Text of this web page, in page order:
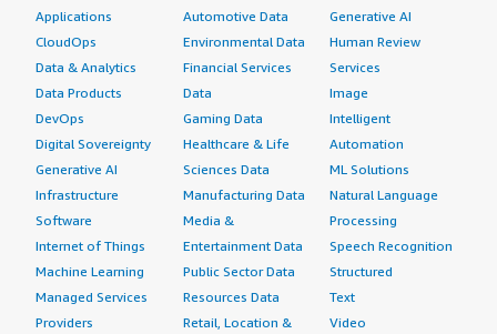
Applications
CloudOps
Data & Analytics
Data Products
DevOps
Digital Sovereignty
Generative AI
Infrastructure
Software
Internet of Things
Machine Learning
Managed Services
Providers
Automotive Data
Environmental Data
Financial Services
Data
Gaming Data
Healthcare & Life
Sciences Data
Manufacturing Data
Media &
Entertainment Data
Public Sector Data
Resources Data
Retail, Location &
Generative AI
Human Review
Services
Image
Intelligent
Automation
ML Solutions
Natural Language
Processing
Speech Recognition
Structured
Text
Video